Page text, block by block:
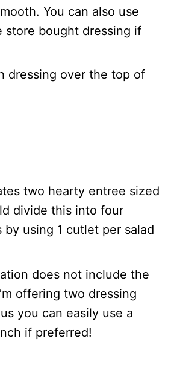
You can also use
store bought dressing if
dressing over the top of
two hearty entree sized
divide this into four
by using 1 cutlet per salad
does not include the
offering two dressing
you can easily use a
if preferred!